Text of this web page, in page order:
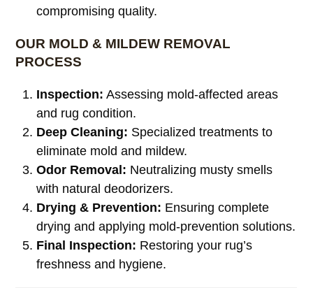
compromising quality.
OUR MOLD & MILDEW REMOVAL
PROCESS
Inspection: Assessing mold-affected areas
and rug condition.
Deep Cleaning: Specialized treatments to
eliminate mold and mildew.
Odor Removal: Neutralizing musty smells
with natural deodorizers.
Drying & Prevention: Ensuring complete
drying and applying mold-prevention solutions.
Final Inspection: Restoring your rug’s
freshness and hygiene.